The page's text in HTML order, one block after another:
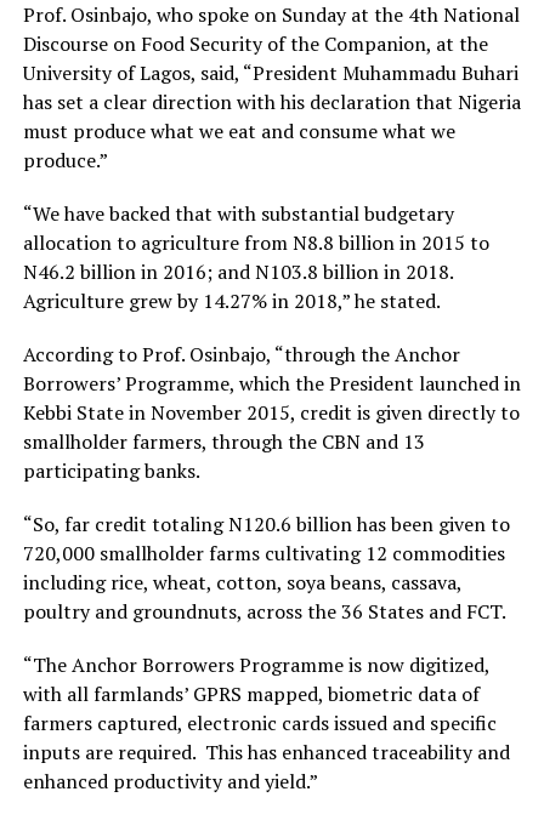
Prof. Osinbajo, who spoke on Sunday at the 4th National
Discourse on Food Security of the Companion, at the
University of Lagos, said, “President Muhammadu Buhari
has set a clear direction with his declaration that Nigeria
must produce what we eat and consume what we
produce.”
“We have backed that with substantial budgetary
allocation to agriculture from N8.8 billion in 2015 to
N46.2 billion in 2016; and N103.8 billion in 2018.
Agriculture grew by 14.27% in 2018,” he stated.
According to Prof. Osinbajo, “through the Anchor
Borrowers’ Programme, which the President launched in
Kebbi State in November 2015, credit is given directly to
smallholder farmers, through the CBN and 13
participating banks.
“So, far credit totaling N120.6 billion has been given to
720,000 smallholder farms cultivating 12 commodities
including rice, wheat, cotton, soya beans, cassava,
poultry and groundnuts, across the 36 States and FCT.
“The Anchor Borrowers Programme is now digitized,
with all farmlands’ GPRS mapped, biometric data of
farmers captured, electronic cards issued and specific
inputs are required. This has enhanced traceability and
enhanced productivity and yield.”